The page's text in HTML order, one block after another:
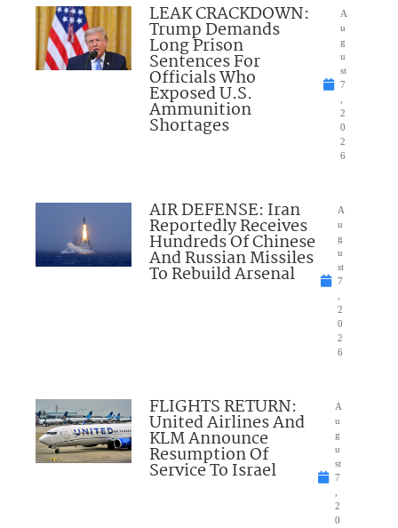
LEAK CRACKDOWN:
Trump Demands
Long Prison
Sentences For
Officials Who
Exposed U.S.
Ammunition
Shortages
A
u
g
u
st
7
,
2
0
2
6
AIR DEFENSE: Iran
Reportedly Receives
Hundreds Of Chinese
And Russian Missiles
To Rebuild Arsenal
A
u
g
u
st
7
,
2
0
2
6
FLIGHTS RETURN:
United Airlines And
KLM Announce
Resumption Of
Service To Israel
A
u
g
u
st
7
,
2
0